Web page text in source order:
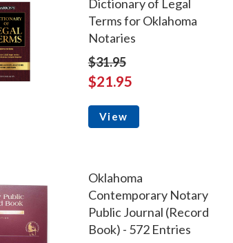
Dictionary of Legal
Terms for Oklahoma
Notaries
$31.95
$21.95
View
Oklahoma
Contemporary Notary
Public Journal (Record
Book) - 572 Entries